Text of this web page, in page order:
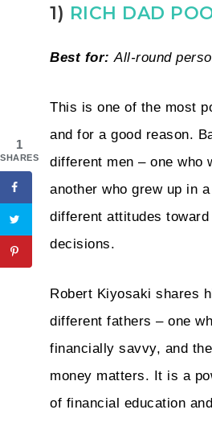
1) RICH DAD
Best for:All-round
This is one of the most
and for a good reason.
different men – one who
another who grew up in
different attitudes
decisions.
Robert Kiyosaki shares
different fathers – one
financially savvy, and
money matters. It is a
of financial education
1
SHARES